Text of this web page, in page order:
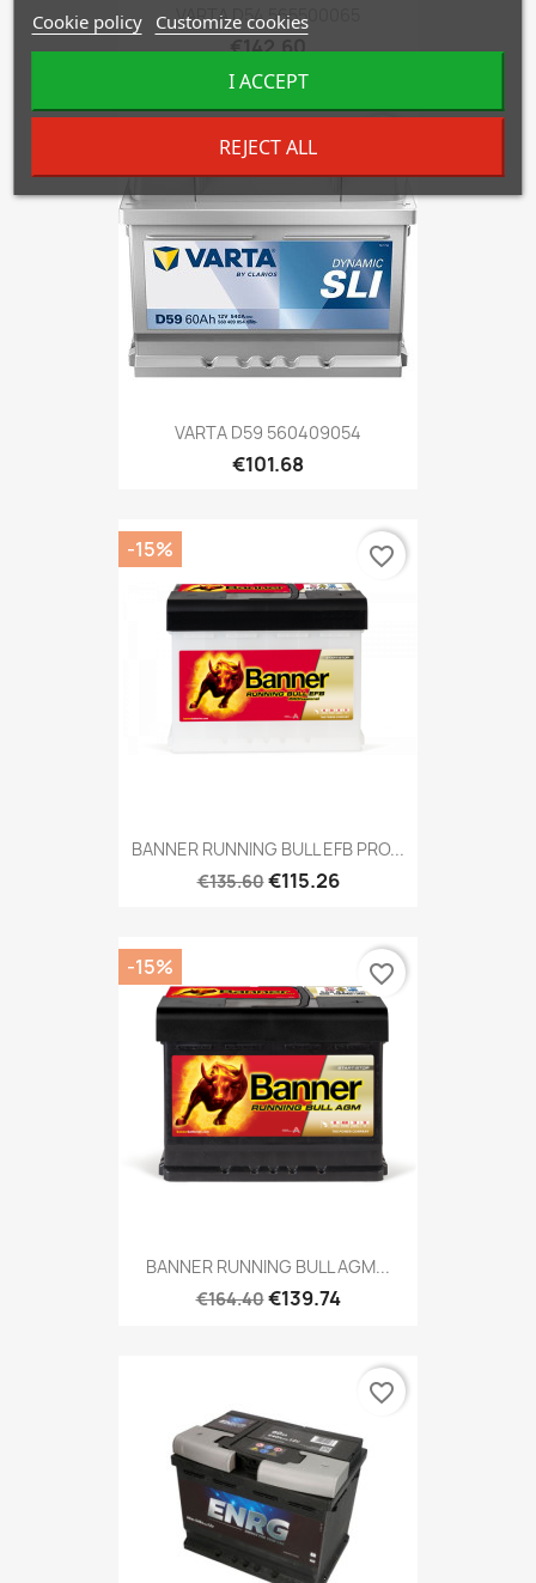
VARTA D54 565500065
€142.60
VARTA D59 560409054
€101.68
BANNER RUNNING BULL EFB PRO...
€135.60€115.26
-15% favorite_border
BANNER RUNNING BULL AGM...
€164.40€139.74
-15% favorite_border
favorite_border
Cookie policy Customize cookies
REJECT ALL
I ACCEPT